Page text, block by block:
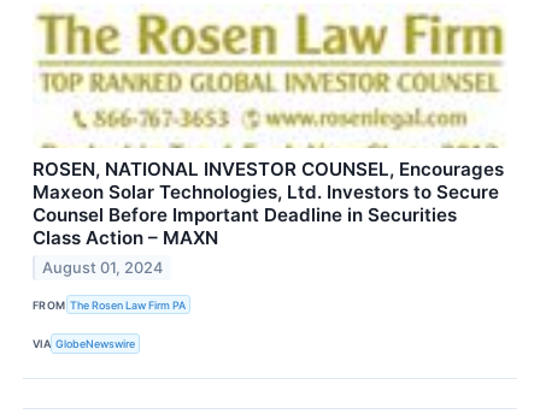
ROSEN, NATIONAL INVESTOR COUNSEL, Encourages
Maxeon Solar Technologies, Ltd. Investors to Secure
Counsel Before Important Deadline in Securities
Class Action – MAXN
August 01, 2024
FROM The Rosen Law Firm PA
VIA GlobeNewswire